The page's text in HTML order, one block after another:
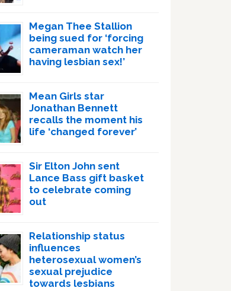
Megan Thee Stallion
being sued for ‘forcing
cameraman watch her
having lesbian sex!’
Mean Girls star
Jonathan Bennett
recalls the moment his
life ‘changed forever’
Sir Elton John sent
Lance Bass gift basket
to celebrate coming
out
Relationship status
influences
heterosexual women’s
sexual prejudice
towards lesbians